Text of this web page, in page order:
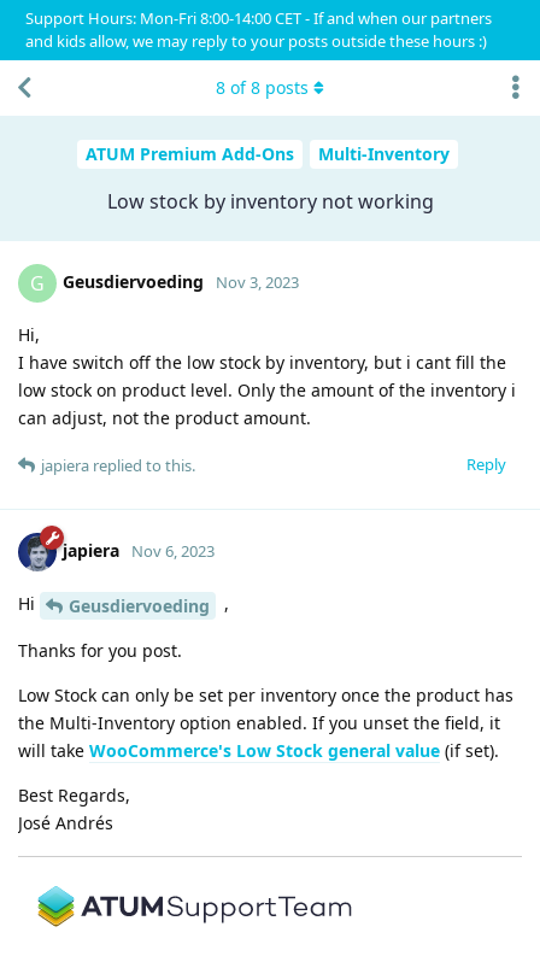
Support Hours: Mon-Fri 8:00-14:00 CET - If and when our partners
and kids allow, we may reply to your posts outside these hours :)
ATUM Premium Add-Ons Multi-Inventory
Low stock by inventory not working
8 of8 posts
G Geusdiervoeding Nov 3, 2023
Hi,
I have switch off the low stock by inventory, but i cant fill the
low stock on product level. Only the amount of the inventory i
can adjust, not the product amount.
Reply
japiera replied to this.
japiera Nov 6, 2023
Hi Geusdiervoeding ,
Thanks for you post.
Low Stock can only be set per inventory once the product has
the Multi-Inventory option enabled. If you unset the field, it
will take WooCommerce's Low Stock general value (if set).
Best Regards,
José Andrés